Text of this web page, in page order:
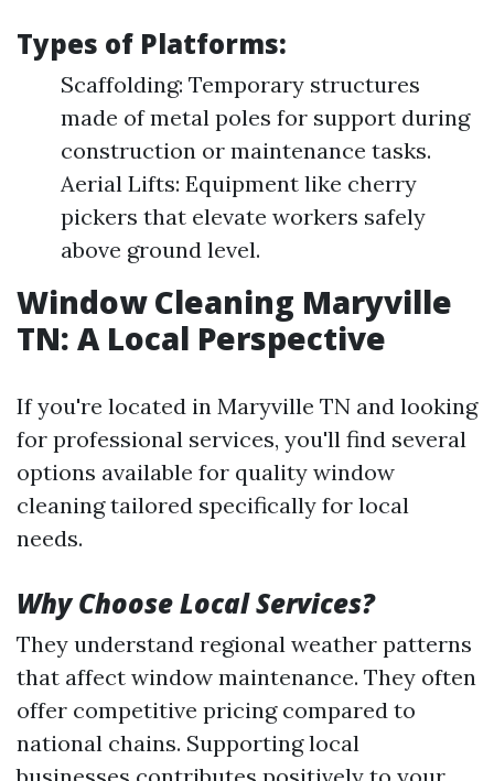
Types of Platforms:
Scaffolding: Temporary structures
made of metal poles for support during
construction or maintenance tasks.
Aerial Lifts: Equipment like cherry
pickers that elevate workers safely
above ground level.
Window Cleaning Maryville
TN: A Local Perspective
If you're located in Maryville TN and looking
for professional services, you'll find several
options available for quality window
cleaning tailored specifically for local
needs.
Why Choose Local Services?
They understand regional weather patterns
that affect window maintenance. They often
offer competitive pricing compared to
national chains. Supporting local